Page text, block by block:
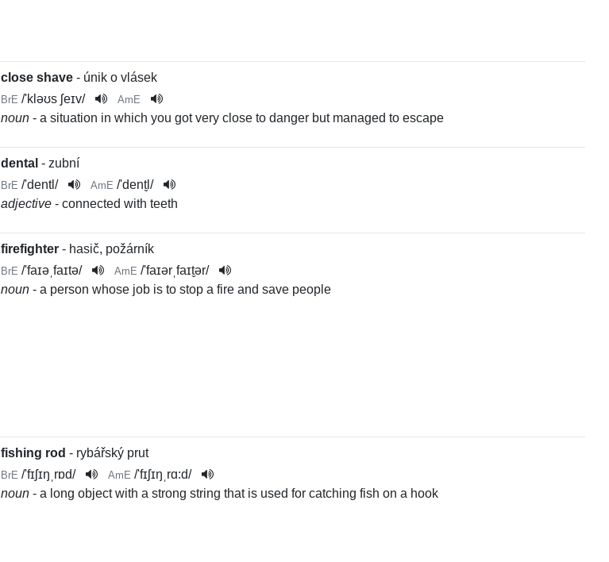
close shave- únik o vlásek
BrE /'kləʊs ʃeɪv/ AmE
noun - a situation in which you got very close to danger but managed to escape
dental - zubní
BrE /'dentl/ AmE /'dent̬l/
adjective - connected with teeth
firefighter- hasič, požárník
BrE /'faɪəˌfaɪtə/ AmE /'faɪərˌfaɪt̬ər/
noun - a person whose job is to stop a fire and save people
fishing rod - rybářský prut
BrE /'fɪʃɪŋˌrɒd/ AmE /'fɪʃɪŋˌrɑ:d/
noun - a long object with a strong string that is used for catching fish on a hook